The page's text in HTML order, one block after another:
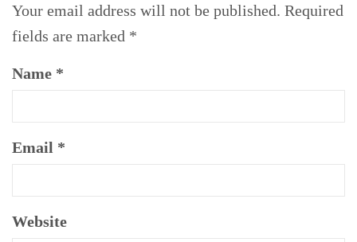
Your email address will not be published. Required
fields are marked *
Name *
Email *
Website